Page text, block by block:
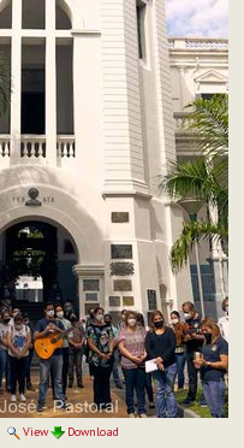
View Download